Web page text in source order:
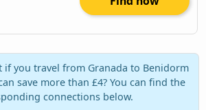
if you travel from Granada to Benidorm
save more than £4? You can find the
connections below.